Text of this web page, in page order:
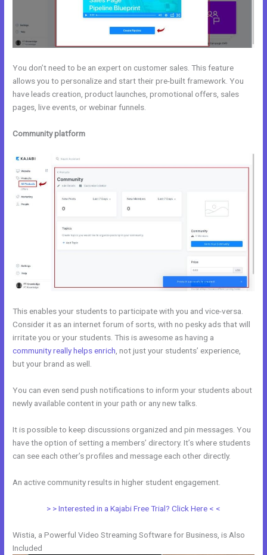
You don’t need to be an expert on customer sales. This feature
allows you to personalize and start their pre-built framework. You
have leads creation, product launches, promotional offers, sales
pages, live events, or webinar funnels.
Community platform
This enables your students to participate with you and vice-versa.
Consider it as an internet forum of sorts, with no pesky ads that will
irritate you or your students. This is awesome as having a
community really helps enrich , not just your students’ experience,
but your brand as well.
You can even send push notifications to inform your students about
newly available content in your path or any new talks.
It is possible to keep discussions organized and pin messages. You
have the option of setting a members’ directory. It’s where students
can see each other’s profiles and message each other directly.
An active community results in higher student engagement.
> > Interested in a Kajabi Free Trial? Click Here < <
Wistia, a Powerful Video Streaming Software for Business, is Also
Included